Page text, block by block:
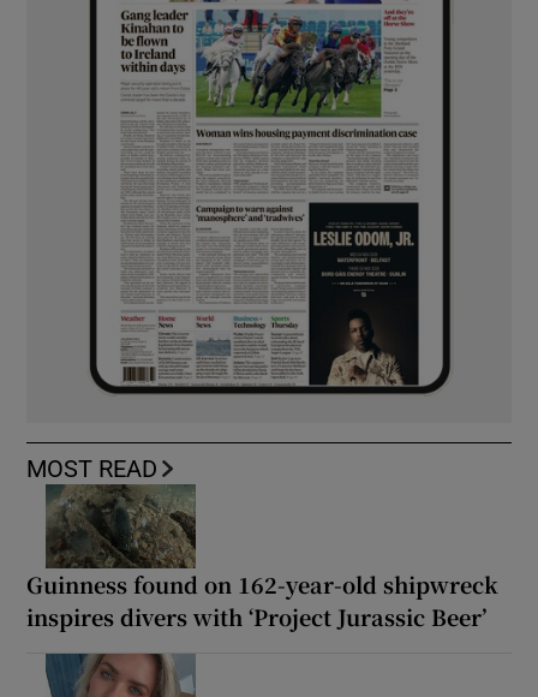
MOST READ
Guinness found on 162-year-old shipwreck
inspires divers with ‘Project Jurassic Beer’